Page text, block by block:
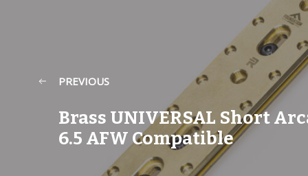
PREVIOUS
Brass UNIVERSAL Short
6.5 AFW Compatible